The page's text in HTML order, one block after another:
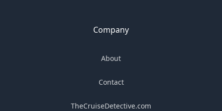
Company
About
Contact
TheCruiseDetective.com